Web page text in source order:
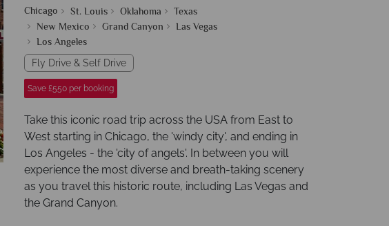
Chicago St. Louis Oklahoma
Texas
New Mexico
Grand Canyon
Las Vegas
Los Angeles
Fly Drive & Self Drive
Save £550 per booking
Take this iconic road trip across the USA from East to
West starting in Chicago, the 'windy city', and ending in
Los Angeles - the 'city of angels'. In between you will
experience the most diverse and breath-taking scenery
as you travel this historic route, including Las Vegas and
the Grand Canyon.